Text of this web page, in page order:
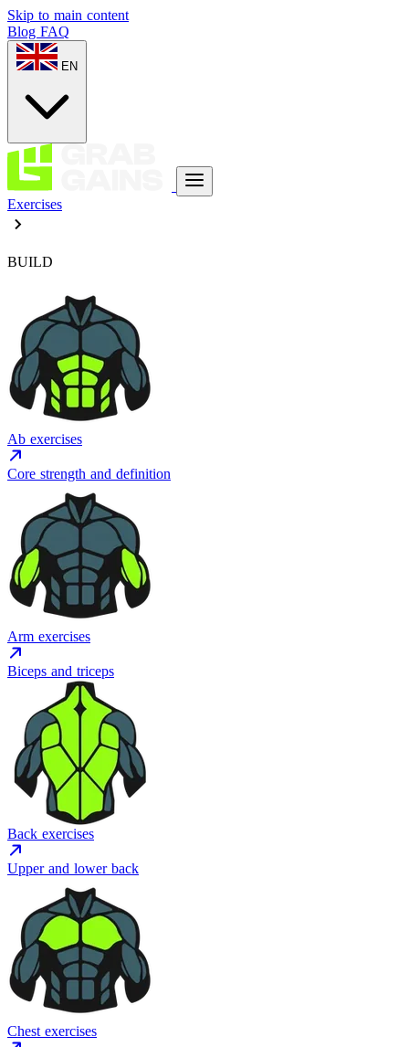
Skip to main content
Blog FAQ
EN
Exercises
BUILD
Ab exercises
Core strength and definition
Arm exercises
Biceps and triceps
Back exercises
Upper and lower back
Chest exercises